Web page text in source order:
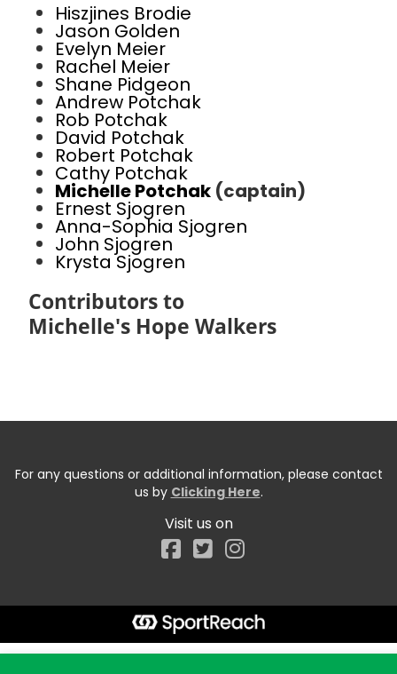
Hiszjines Brodie
Jason Golden
Evelyn Meier
Rachel Meier
Shane Pidgeon
Andrew Potchak
Rob Potchak
David Potchak
Robert Potchak
Cathy Potchak
Michelle Potchak (captain)
Ernest Sjogren
Anna-Sophia Sjogren
John Sjogren
Krysta Sjogren
Contributors to
Michelle's Hope Walkers
For any questions or additional information, please contact
us by Clicking Here.
Visit us on
Facebook
Start typing the fundraiser, team, or captain...